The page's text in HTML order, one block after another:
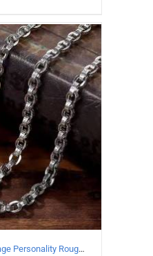
/ DETAILS
925 Sterling Silver Vintage Personality Rough style Necklace Length 50CM Width 5MM